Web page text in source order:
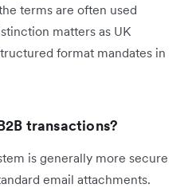
terms are often used
matters as UK
format mandates in
transactions?
is generally more secure
email attachments.